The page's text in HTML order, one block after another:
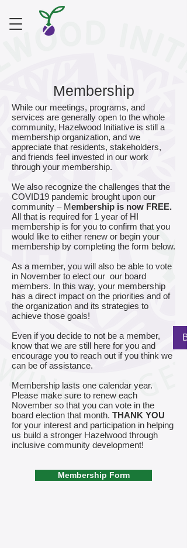
Membership
While our meetings, programs, and
services are generally open to the whole
community, Hazelwood Initiative is still a
membership organization, and we
appreciate that residents, stakeholders,
and friends feel invested in our work
through your membership.
We also recognize the challenges that the
COVID19 pandemic brought upon our
community – Membership is now FREE.
All that is required for 1 year of HI
membership is for you to confirm that you
would like to either renew or begin your
membership by completing the form below.
As a member, you will also be able to vote
in November to elect our our board
members. In this way, your membership
has a direct impact on the priorities and of
the organization and its strategies to
achieve those goals!
Even if you decide to not be a member,
know that we are still here for you and
encourage you to reach out if you think we
can be of assistance.
Membership lasts one calendar year.
Please make sure to renew each
November so that you can vote in the
board election that month. THANK YOU
for your interest and participation in helping
us build a stronger Hazelwood through
inclusive community development!
Membership Form